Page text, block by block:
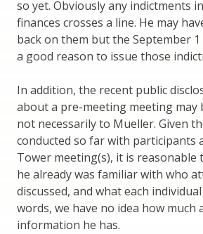
so yet. Obviously any indictments
finances crosses a line. He may
back on them but the September
a good reason to issue those
In addition, the recent public
about a pre-meeting meeting may
not necessarily to Mueller. Given
conducted so far with participants
Tower meeting(s), it is reasonable
he already was familiar with who
discussed, and what each
words, we have no idea how much
information he has.